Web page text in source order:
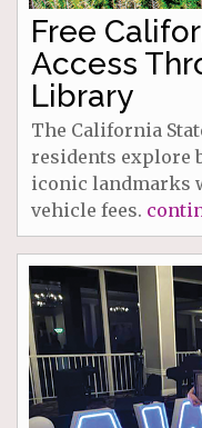
Free
Access
Library
The California
residents explore
iconic landmarks
vehicle fees.